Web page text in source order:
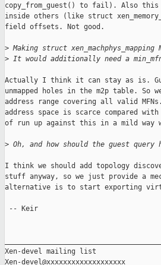
copy_from_guest() to fail). Also
inside others (like struct
field offsets. Not good.
> Making struct
> It would additionally need a min_mfn
Actually I think it can stay as is.
unmapped holes in the m2p table.
address range covering all valid
address space is scarce compared
of run up against this in a mild way
> Oh, and how should the guest query
I think we should add topology
stuff anyway, so we just provide a
alternative is to start exporting
-- Keir
Xen-devel mailing list